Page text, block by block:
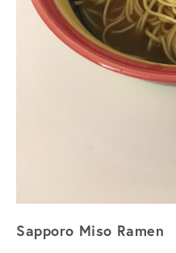
Sapporo Miso Ramen